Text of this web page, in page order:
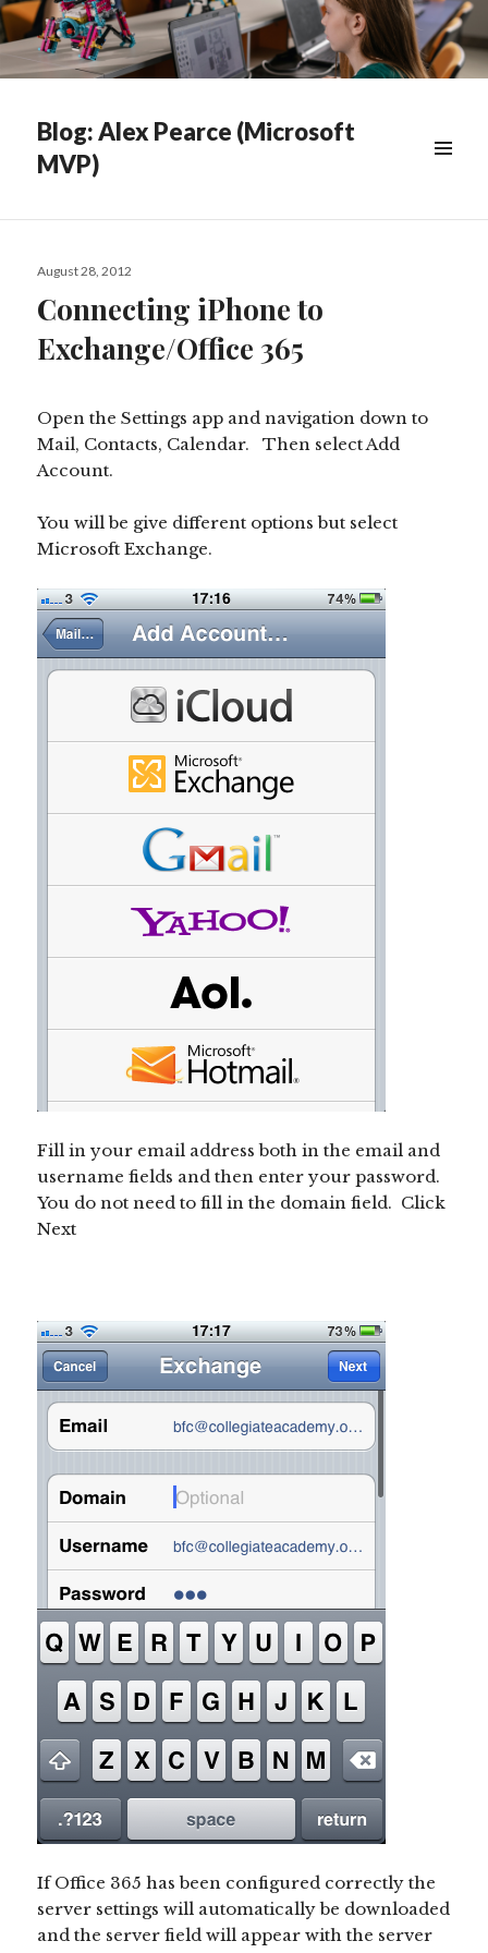
Blog: Alex Pearce (Microsoft
MVP)
Posted
August 28, 2012
Connecting iPhone to
Exchange/Office 365
Open the Settings app and navigation down to
Mail, Contacts, Calendar. Then select Add
Account.
You will be give different options but select
Microsoft Exchange.
Fill in your email address both in the email and
username fields and then enter your password.
You do not need to fill in the domain field. Click
Next
If Office 365 has been configured correctly the
server settings will automatically be downloaded
and the server field will appear with the server